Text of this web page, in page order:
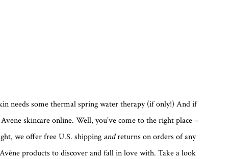
needs some thermal spring water therapy (if only!) And if
skincare online. Well, you’ve come to the right place –
we offer free U.S. shipping andreturns on orders of any
products to discover and fall in love with. Take a look